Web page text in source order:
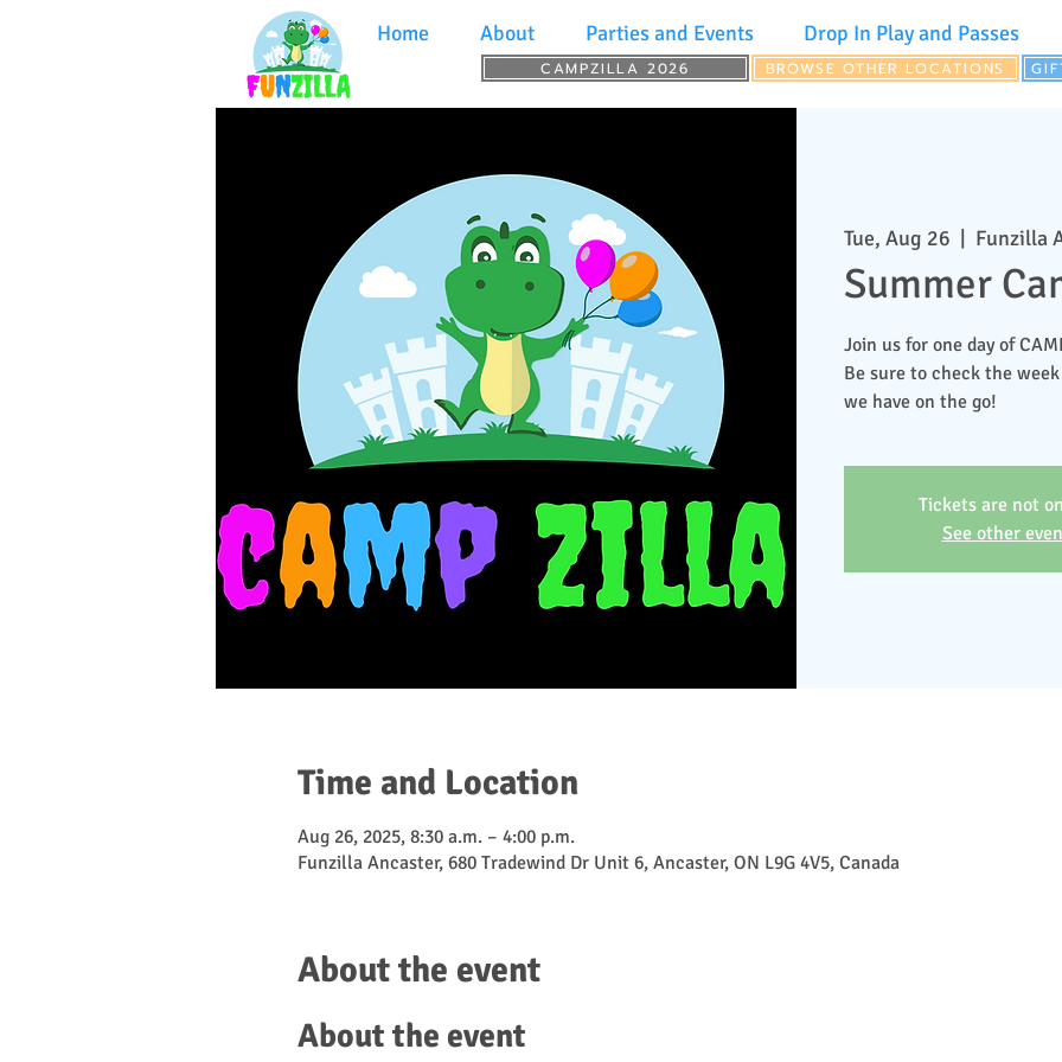
Home About Parties and Events Drop In Play and Passes
CAMPZILLA 2026 BROWSE OTHER LOCATIONS
Tue, Aug 26 Funzilla
Summer
Join us for one day of
Be sure to check the
we have on the go!
Tickets are not
See other
Time and Location
Aug 26, 2025, 8:30 a.m. – 4:00 p.m.
Funzilla Ancaster, 680 Tradewind Dr Unit 6, Ancaster, ON L9G 4V5, Canada
About the event
About the event